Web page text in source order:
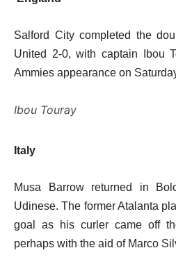
Salford City completed the
United 2-0, with captain Ibou
Ammies appearance on
Ibou Touray
Italy
Musa Barrow returned in
Udinese. The former Atalanta
goal as his curler came off
perhaps with the aid of Marco